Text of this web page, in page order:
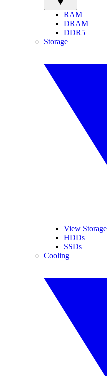
RAM
DRAM
DDR5
Storage
View Storage
HDDs
SSDs
Cooling